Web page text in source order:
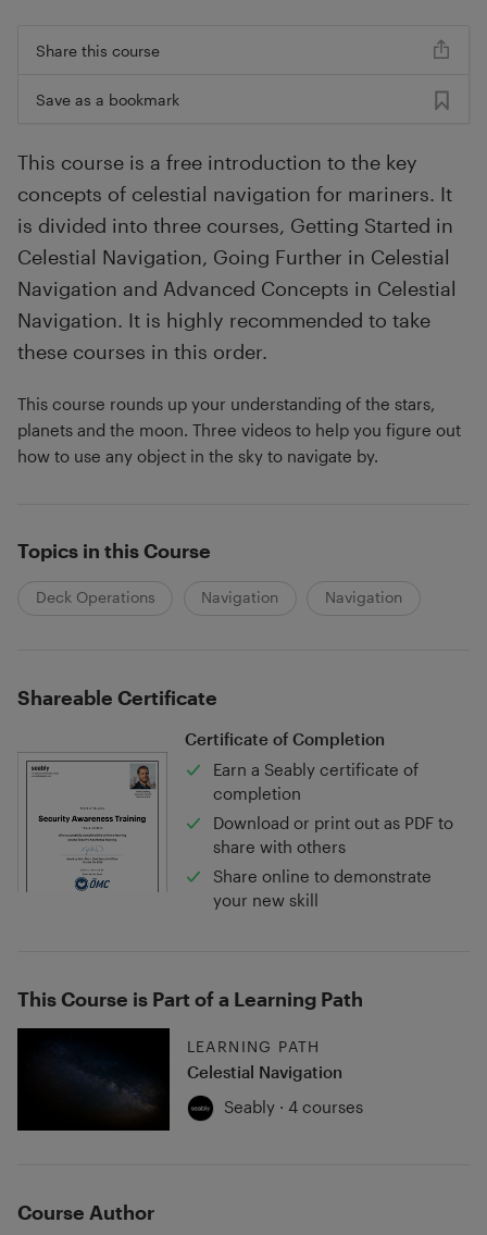
Share this course
Save as a bookmark
This course is a free introduction to the key
concepts of celestial navigation for mariners. It
is divided into three courses, Getting Started in
Celestial Navigation, Going Further in Celestial
Navigation and Advanced Concepts in Celestial
Navigation. It is highly recommended to take
these courses in this order.
This course rounds up your understanding of the stars,
planets and the moon. Three videos to help you figure out
how to use any object in the sky to navigate by.
Topics in this Course
Deck Operations Navigation Navigation
Shareable Certificate
Certificate of Completion
Earn a Seably certificate of
completion
Download or print out as PDF to
share with others
Share online to demonstrate
your new skill
This Course is Part of a Learning Path
LEARNING PATH
Celestial Navigation
Seably · 4 courses
Course Author